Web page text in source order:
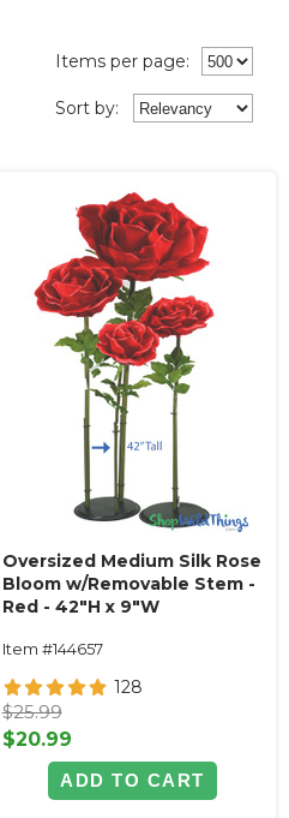
Items per page:
Sort by:
Oversized Medium Silk Rose
Bloom w/Removable Stem -
Red - 42"H x 9"W
Item #144657
128
$25.99
$20.99
ADD TO CART